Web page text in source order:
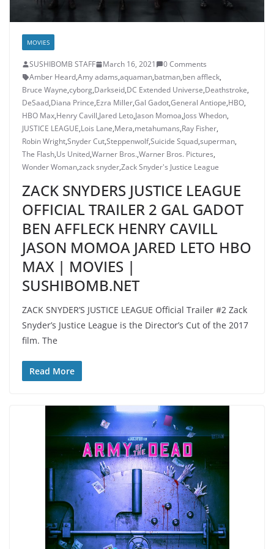
MOVIES
SUSHIBOMB STAFF March 16, 2021
0 Comments
Amber Heard,Amy adams,aquaman,batman,ben affleck,
Bruce Wayne,cyborg,Darkseid,DC Extended Universe,Deathstroke,
DeSaad,Diana Prince,Ezra Miller,Gal Gadot,General Antiope,HBO,
HBO Max,Henry Cavill,Jared Leto,Jason Momoa,Joss Whedon,
JUSTICE LEAGUE,Lois Lane,Mera,metahumans,Ray Fisher,
Robin Wright,Snyder Cut,Steppenwolf,Suicide Squad,superman,
The Flash,Us United,Warner Bros.,Warner Bros. Pictures,
Wonder Woman,zack snyder,Zack Snyder's Justice League
ZACK SNYDERS JUSTICE LEAGUE
OFFICIAL TRAILER 2 GAL GADOT
BEN AFFLECK HENRY CAVILL
JASON MOMOA JARED LETO HBO
MAX | MOVIES |
SUSHIBOMB.NET
ZACK SNYDER’S JUSTICE LEAGUE Official Trailer #2 Zack
Snyder’s Justice League is the Director’s Cut of the 2017
film. The
Read More